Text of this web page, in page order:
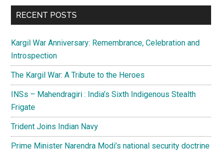
zone
...
RECENT POSTS
Kargil War Anniversary: Remembrance, Celebration and
Introspection
The Kargil War: A Tribute to the Heroes
INSs – Mahendragiri : India’s Sixth Indigenous Stealth
Frigate
Trident Joins Indian Navy
Prime Minister Narendra Modi’s national security doctrine